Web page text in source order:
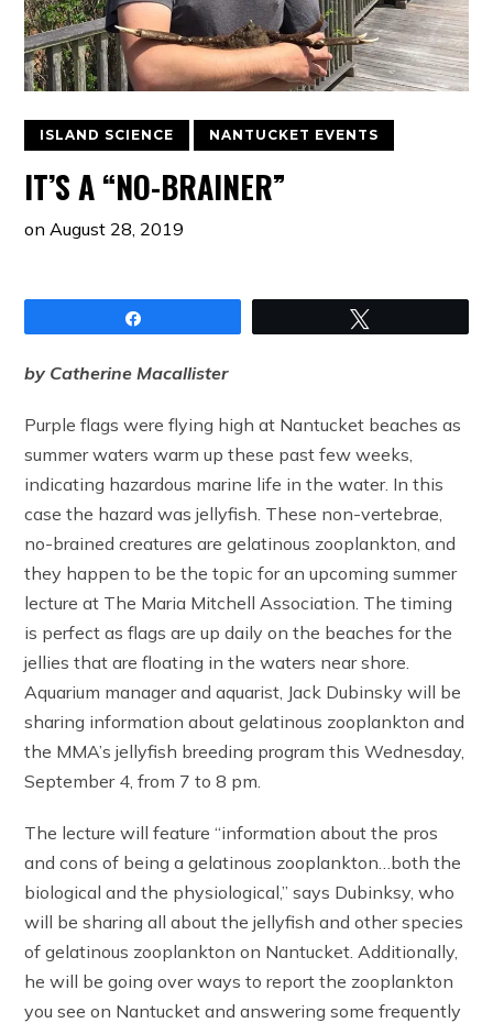
ISLAND SCIENCE NANTUCKET EVENTS
IT’S A “NO-BRAINER”
on August 28, 2019
by Catherine Macallister
Purple flags were flying high at Nantucket beaches as
summer waters warm up these past few weeks,
indicating hazardous marine life in the water. In this
case the hazard was jellyfish. These non-vertebrae,
no-brained creatures are gelatinous zooplankton, and
they happen to be the topic for an upcoming summer
lecture at The Maria Mitchell Association. The timing
is perfect as flags are up daily on the beaches for the
jellies that are floating in the waters near shore.
Aquarium manager and aquarist, Jack Dubinsky will be
sharing information about gelatinous zooplankton and
the MMA’s jellyfish breeding program this Wednesday,
September 4, from 7 to 8 pm.
The lecture will feature “information about the pros
and cons of being a gelatinous zooplankton…both the
biological and the physiological,” says Dubinksy, who
will be sharing all about the jellyfish and other species
of gelatinous zooplankton on Nantucket. Additionally,
he will be going over ways to report the zooplankton
you see on Nantucket and answering some frequently